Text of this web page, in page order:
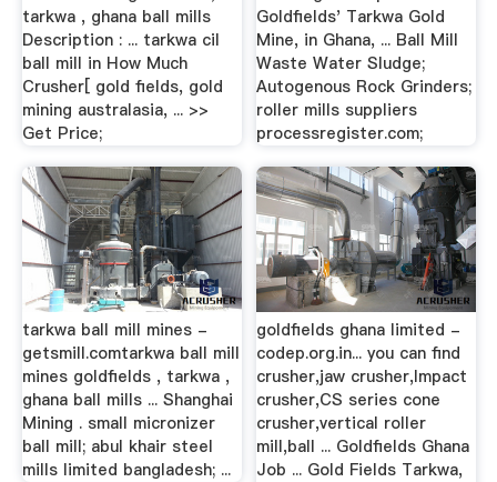
tarkwa , ghana ball mills
Description : ... tarkwa cil
ball mill in How Much
Crusher[ gold fields, gold
mining australasia, ... >>
Get Price;
Goldfields' Tarkwa Gold
Mine, in Ghana, ... Ball Mill
Waste Water Sludge;
Autogenous Rock Grinders;
roller mills suppliers
processregister.com;
tarkwa ball mill mines -
getsmill.comtarkwa ball mill
mines goldfields , tarkwa ,
ghana ball mills ... Shanghai
Mining . small micronizer
ball mill; abul khair steel
mills limited bangladesh; ...
goldfields ghana limited -
codep.org.in... you can find
crusher,jaw crusher,Impact
crusher,CS series cone
crusher,vertical roller
mill,ball ... Goldfields Ghana
Job ... Gold Fields Tarkwa,